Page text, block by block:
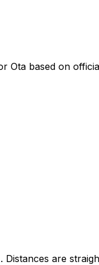
Ota based on
Distances are